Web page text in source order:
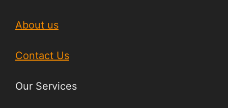
About us
Contact Us
Our Services